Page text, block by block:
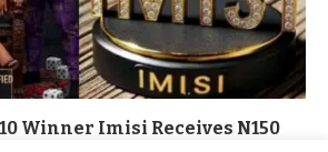
Winner Imisi Receives N150